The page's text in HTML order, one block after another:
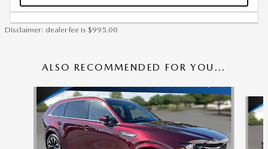
Disclaimer: dealer fee is $995.00
ALSO RECOMMENDED FOR YOU...